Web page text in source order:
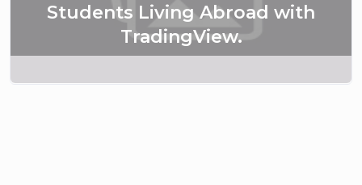
Students Living Abroad with
TradingView.